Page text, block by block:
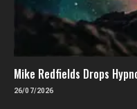
Mike Redfields Drops
26/07/2026